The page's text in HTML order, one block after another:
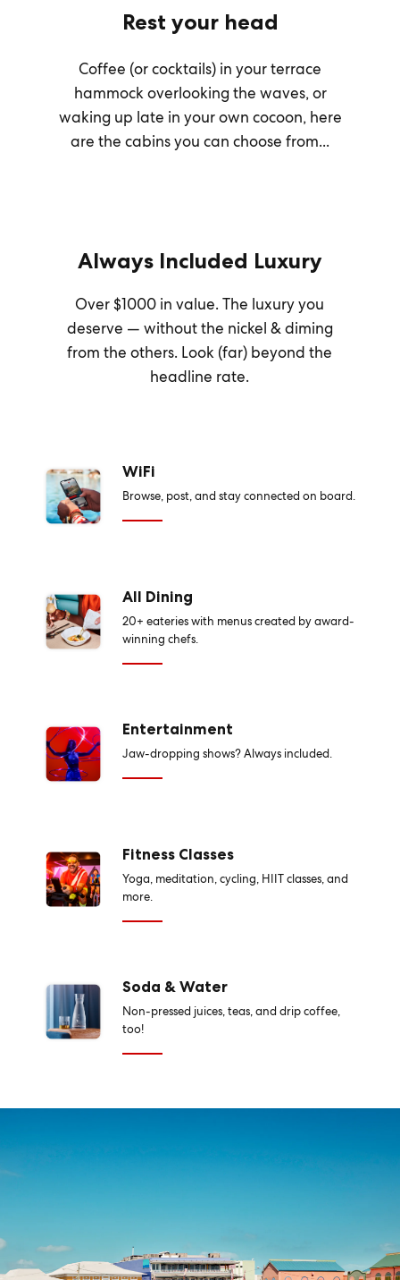
Rest your head
Coffee (or cocktails) in your terrace
hammock overlooking the waves, or
waking up late in your own cocoon, here
are the cabins you can choose from...
Always Included Luxury
Over $1000 in value. The luxury you
deserve — without the nickel & diming
from the others. Look (far) beyond the
headline rate.
WiFi
Browse, post, and stay connected on board.
All Dining
20+ eateries with menus created by award-
winning chefs.
Entertainment
Jaw-dropping shows? Always included.
Fitness Classes
Yoga, meditation, cycling, HIIT classes, and
more.
Soda & Water
Non-pressed juices, teas, and drip coffee,
too!